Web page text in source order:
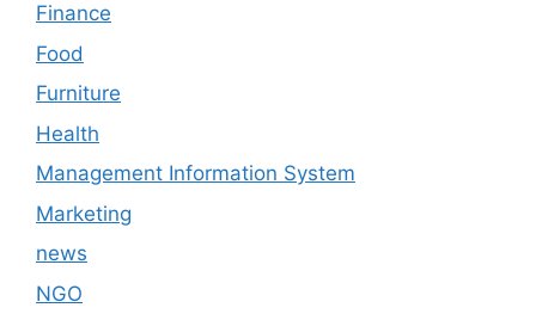
Finance
Food
Furniture
Health
Management Information System
Marketing
news
NGO